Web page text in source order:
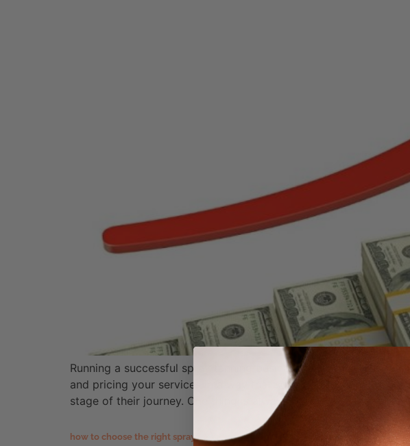
Running a successful spray tanning business takes more than
and pricing your services in a way that supports sustainable
stage of their journey. One thing is always […]
how to choose the right spray tanning equipment for your salon